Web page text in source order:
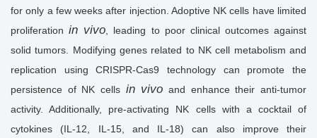
for only a few weeks after injection. Adoptive NK cells have limited
proliferationin vivo, leading to poor clinical outcomes against
solid tumors. Modifying genes related to NK cell metabolism and
replication using CRISPR-Cas9 technology can promote the
persistence of NK cells in vivo and enhance their anti-tumor
activity. Additionally, pre-activating NK cells with a cocktail of
cytokines (IL-12, IL-15, and IL-18) can also improve their